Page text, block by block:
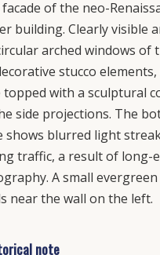
of the neo-
building. Clearly visible
arched windows of
stucco
topped with a sculptural
side projections. The
shows blurred light
traffic, a result of long-
A small
near the wall on the left.
note